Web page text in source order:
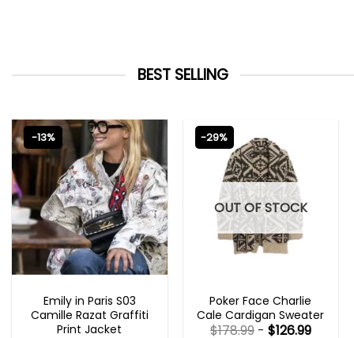
BEST SELLING
-13%
Emily in Paris S03
Camille Razat Graffiti
Print Jacket
-29%
OUT OF STOCK
Poker Face Charlie
Cale Cardigan Sweater
$178.99- $126.99